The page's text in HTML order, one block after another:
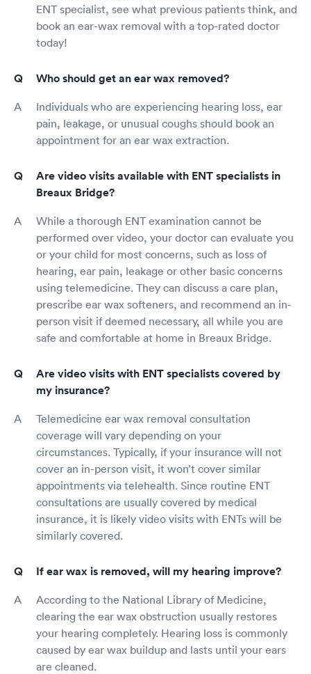
ENT specialist, see what previous patients think, and
book an ear-wax removal with a top-rated doctor
today!
Who should get an ear wax removed?
Individuals who are experiencing hearing loss, ear
pain, leakage, or unusual coughs should book an
appointment for an ear wax extraction.
Are video visits available with ENT specialists in
Breaux Bridge?
While a thorough ENT examination cannot be
performed over video, your doctor can evaluate you
or your child for most concerns, such as loss of
hearing, ear pain, leakage or other basic concerns
using telemedicine. They can discuss a care plan,
prescribe ear wax softeners, and recommend an in-
person visit if deemed necessary, all while you are
safe and comfortable at home in Breaux Bridge.
Are video visits with ENT specialists covered by
my insurance?
Telemedicine ear wax removal consultation
coverage will vary depending on your
circumstances. Typically, if your insurance will not
cover an in-person visit, it won’t cover similar
appointments via telehealth. Since routine ENT
consultations are usually covered by medical
insurance, it is likely video visits with ENTs will be
similarly covered.
If ear wax is removed, will my hearing improve?
According to the National Library of Medicine,
clearing the ear wax obstruction usually restores
your hearing completely. Hearing loss is commonly
caused by ear wax buildup and lasts until your ears
are cleaned.